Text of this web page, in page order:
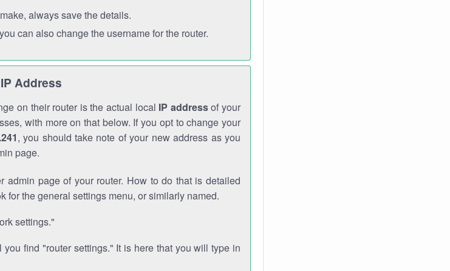
always save the details.
can also change the username for the router.
Address
on their router is the actual local IP addressof your
with more on that below. If you opt to change your
, you should take note of your new address as you
page.
admin page of your router. How to do that is detailed
for the general settings menu, or similarly named.
settings."
find "router settings." It is here that you will type in